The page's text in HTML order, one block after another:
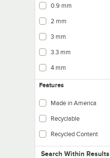
0.9 mm
2 mm
3 mm
3.3 mm
4 mm
Features
Made in America
Recyclable
Recycled Content
Search within results
Search Within Results